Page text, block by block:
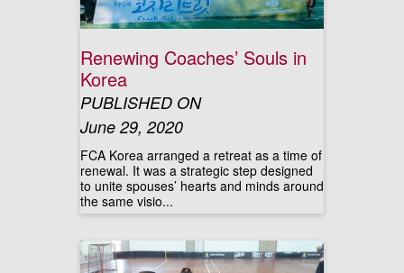
Renewing Coaches’ Souls in
Korea
PUBLISHED ON
June 29, 2020
FCA Korea arranged a retreat as a time of
renewal. It was a strategic step designed
to unite spouses’ hearts and minds around
the same visio...